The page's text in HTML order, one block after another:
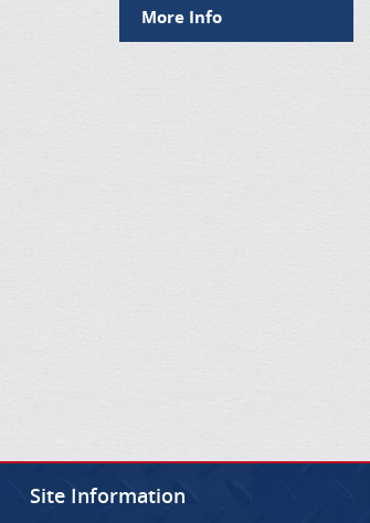
More Info
Site Information